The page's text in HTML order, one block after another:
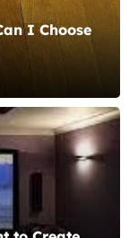
I Choose